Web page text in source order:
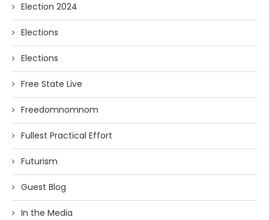
Election 2024
Elections
Elections
Free State Live
Freedomnomnom
Fullest Practical Effort
Futurism
Guest Blog
In the Media